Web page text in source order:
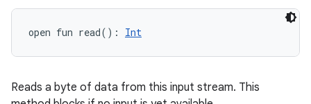
open fun read( ) : Int
Reads a byte of data from this input stream. This